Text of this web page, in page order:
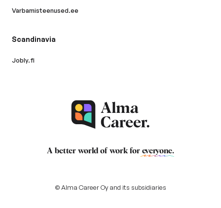
Varbamisteenused.ee
Scandinavia
Jobly.fi
A better world of work for everyone.
© Alma Career Oy and its subsidiaries